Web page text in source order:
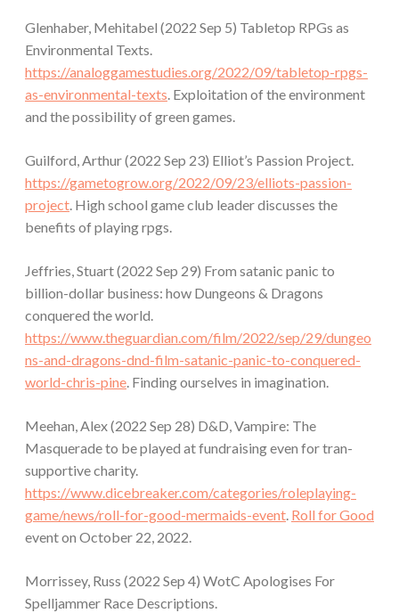
Glenhaber, Mehitabel (2022 Sep 5) Tabletop RPGs as
Environmental Texts.
https://analoggamestudies.org/2022/09/tabletop-rpgs-
as-environmental-texts. Exploitation of the environment
and the possibility of green games.
Guilford, Arthur (2022 Sep 23) Elliot’s Passion Project.
https://gametogrow.org/2022/09/23/elliots-passion-
project. High school game club leader discusses the
benefits of playing rpgs.
Jeffries, Stuart (2022 Sep 29) From satanic panic to
billion-dollar business: how Dungeons & Dragons
conquered the world.
https://www.theguardian.com/film/2022/sep/29/dungeo
ns-and-dragons-dnd-film-satanic-panic-to-conquered-
world-chris-pine. Finding ourselves in imagination.
Meehan, Alex (2022 Sep 28) D&D, Vampire: The
Masquerade to be played at fundraising even for tran-
supportive charity.
https://www.dicebreaker.com/categories/roleplaying-
game/news/roll-for-good-mermaids-event. Roll for Good
event on October 22, 2022.
Morrissey, Russ (2022 Sep 4) WotC Apologises For
Spelljammer Race Descriptions.